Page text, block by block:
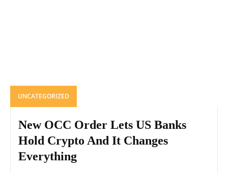
UNCATEGORIZED
New OCC Order Lets US Banks
Hold Crypto And It Changes
Everything